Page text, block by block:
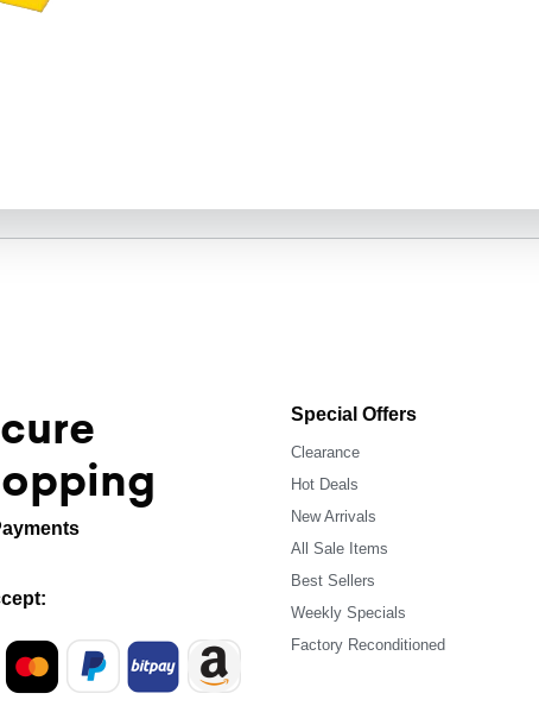
Special Offers
Clearance
Hot Deals
New Arrivals
All Sale Items
Best Sellers
Weekly Specials
Factory Reconditioned